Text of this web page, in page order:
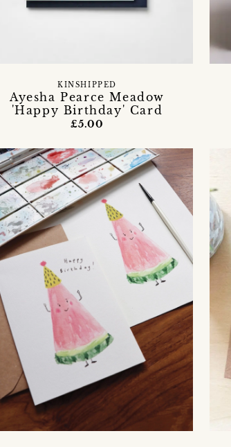
Ayesha Pearce Meadow
'Happy Birthday' Card
KINSHIPPED
£5.00